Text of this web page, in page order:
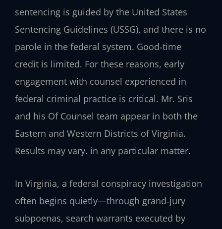
sentencing is guided by the United States
Sentencing Guidelines (USSG), and there is no
parole in the federal system. Good‑time
credit is limited. For these reasons, early
engagement with counsel experienced in
federal criminal practice is critical. Mr. Sris
and his Of Counsel team appear in both the
Eastern and Western Districts of Virginia.
Results may vary. in any particular matter.
In Virginia, a federal conspiracy investigation
often begins quietly—through grand‑jury
subpoenas, search warrants executed by